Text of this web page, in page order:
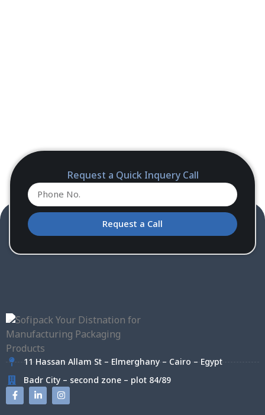
Request a Quick Inquery Call
Request a Call
11 Hassan Allam St – Elmerghany – Cairo – Egypt
Badr City – second zone – plot 84/89